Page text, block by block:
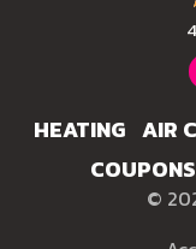
HEATING AIR
COUPONS
©